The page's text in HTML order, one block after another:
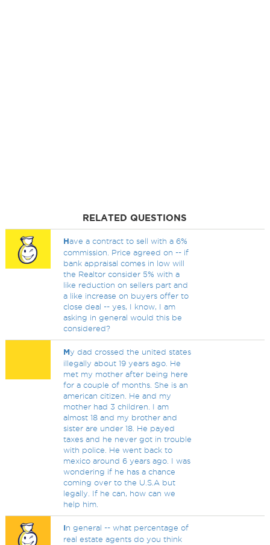
RELATED QUESTIONS
Have a contract to sell with a 6%
commission. Price agreed on -- if
bank appraisal comes in low will
the Realtor consider 5% with a
like reduction on sellers part and
a like increase on buyers offer to
close deal -- yes, I know, I am
asking in general would this be
considered?
My dad crossed the united states
illegally about 19 years ago. He
met my mother after being here
for a couple of months. She is an
american citizen. He and my
mother had 3 children. I am
almost 18 and my brother and
sister are under 18. He payed
taxes and he never got in trouble
with police. He went back to
mexico around 6 years ago. I was
wondering if he has a chance
coming over to the U.S.A but
legally. If he can, how can we
help him.
In general -- what percentage of
real estate agents do you think